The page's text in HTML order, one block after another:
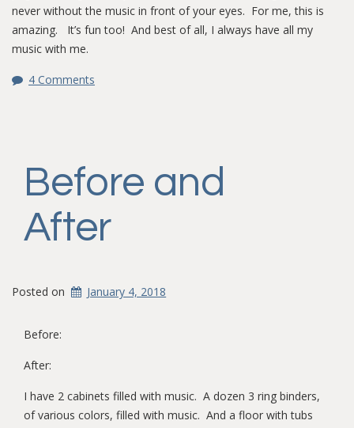
never without the music in front of your eyes. For me, this is
amazing. It’s fun too! And best of all, I always have all my
music with me.
4 Comments
Before and
After
Posted on January 4, 2018
Before:
After:
I have 2 cabinets filled with music. A dozen 3 ring binders,
of various colors, filled with music. And a floor with tubs